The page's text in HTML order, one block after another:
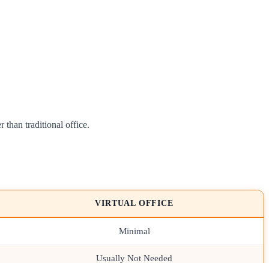
than traditional office.
VIRTUAL OFFICE
Minimal
Usually Not Needed